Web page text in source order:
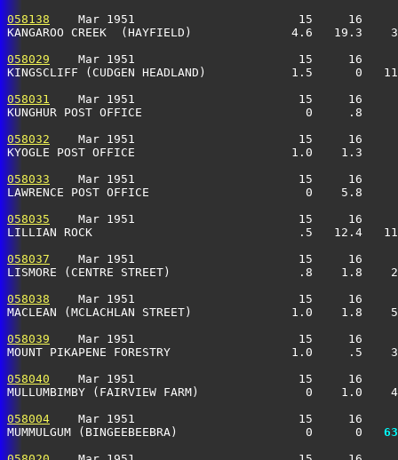
058138
Mar 1951                       15     16
KANGAROO CREEK  (HAYFIELD)              4.6   19.3
058029
Mar 1951                       15     16
KINGSCLIFF (CUDGEN HEADLAND)            1.5      0
058031
Mar 1951                       15     16
KUNGHUR POST OFFICE                       0     .8
058032
Mar 1951                       15     16
KYOGLE POST OFFICE                      1.0    1.3
058033
Mar 1951                       15     16
LAWRENCE POST OFFICE                      0
058035
Mar 1951                       15     16
LILLIAN ROCK                             .5   12.4
058037
Mar 1951                       15     16
LISMORE (CENTRE STREET)                  .8    1.8
058038
Mar 1951                       15     16
MACLEAN (MCLACHLAN STREET)              1.0
058039
Mar 1951                       15     16
MOUNT PIKAPENE FORESTRY                 1.0     .5
058040
Mar 1951                       15     16
MULLUMBIMBY (FAIRVIEW FARM)               0
058004
Mar 1951                       15     16
MUMMULGUM (BINGEEBEEBRA)                  0      0